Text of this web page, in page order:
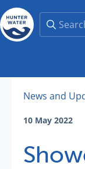
News and
10 May 2022